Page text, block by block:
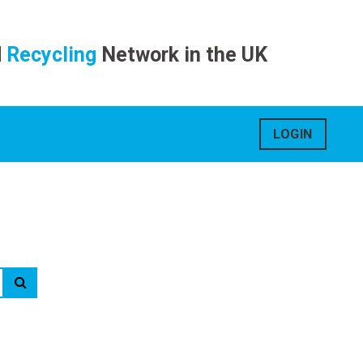
Recycling Network in the UK
LOGIN